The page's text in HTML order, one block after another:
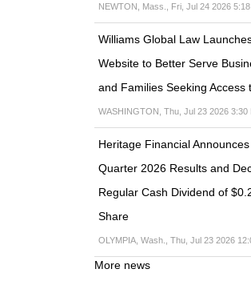
NEWTON, Mass., Fri, Jul 24 2026
Williams Global Law
Website to Better Serve
and Families Seeking Access
WASHINGTON, Thu, Jul 23 2026 3:30
Heritage Financial
Quarter 2026 Results and
Regular Cash Dividend of
Share
OLYMPIA, Wash., Thu, Jul 23 2026
More news